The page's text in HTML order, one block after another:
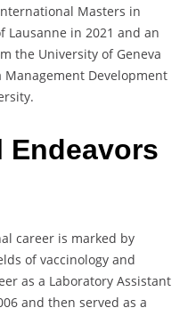
Masters in
Lausanne in 2021 and an
the University of Geneva
Management Development
Endeavors
career is marked by
of vaccinology and
as a Laboratory Assistant
and then served as a